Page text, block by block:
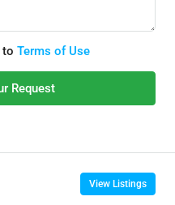
to Terms of Use
Request
View Listings